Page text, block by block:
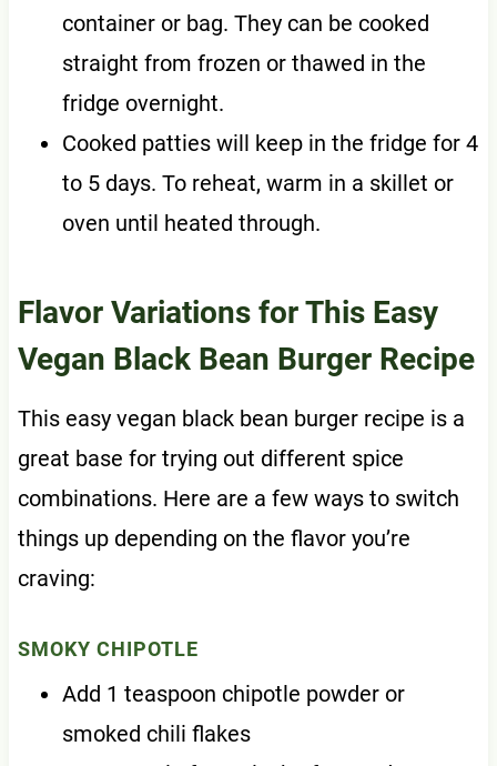
container or bag. They can be cooked
straight from frozen or thawed in the
fridge overnight.
Cooked patties will keep in the fridge for 4
to 5 days. To reheat, warm in a skillet or
oven until heated through.
Flavor Variations for This Easy
Vegan Black Bean Burger Recipe
This easy vegan black bean burger recipe is a
great base for trying out different spice
combinations. Here are a few ways to switch
things up depending on the flavor you’re
craving:
SMOKY CHIPOTLE
Add 1 teaspoon chipotle powder or
smoked chili flakes